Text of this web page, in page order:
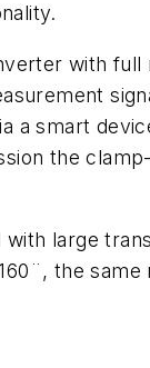
with
a smart
the
large
the same